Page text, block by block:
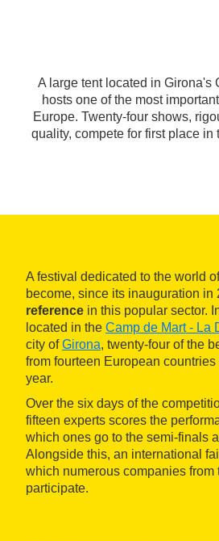
A large tent located in Girona's
hosts one of the most
Europe. Twenty-four shows,
quality, compete for first place in
A festival dedicated to the world
become, since its inauguration in
reference in this popular sector.
located in the Camp de Mart - La
city ofGirona, twenty-four of the
from fourteen European
year.
Over the six days of the
fifteen experts scores the
which ones go to the semi-finals
Alongside this, an international
which numerous companies from
participate.